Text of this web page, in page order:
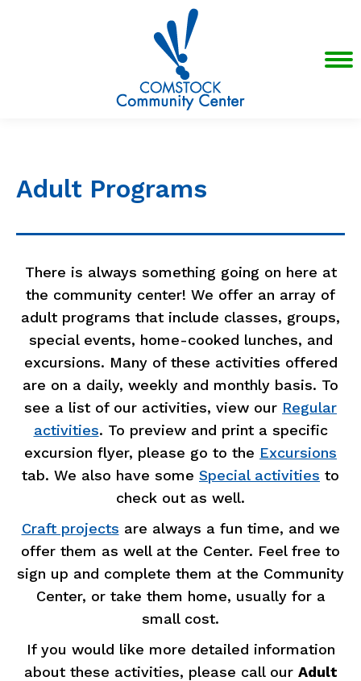
Adult Programs
There is always something going on here at
the community center! We offer an array of
adult programs that include classes, groups,
special events, home-cooked lunches, and
excursions. Many of these activities offered
are on a daily, weekly and monthly basis. To
see a list of our activities, view our Regular
activities. To preview and print a specific
excursion flyer, please go to the Excursions
tab. We also have some Special activities to
check out as well.
Craft projects are always a fun time, and we
offer them as well at the Center. Feel free to
sign up and complete them at the Community
Center, or take them home, usually for a
small cost.
If you would like more detailed information
about these activities, please call our Adult